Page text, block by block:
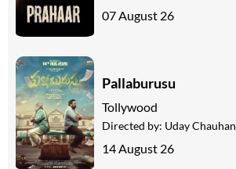
07 August 26
Pallaburusu
Tollywood
Directed by: Uday Chauhan
14 August 26